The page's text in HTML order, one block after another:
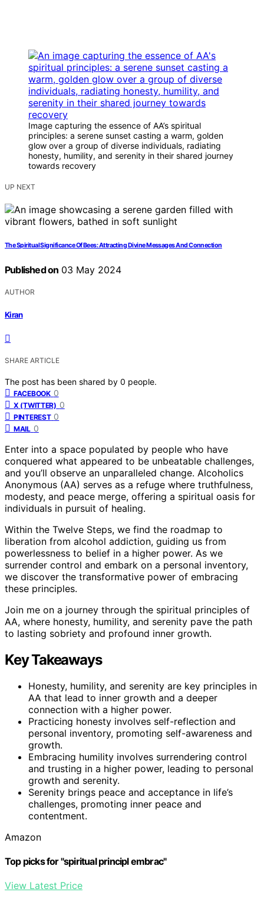
Image capturing the essence of AA’s spiritual
principles: a serene sunset casting a warm, golden
glow over a group of diverse individuals, radiating
honesty, humility, and serenity in their shared journey
towards recovery
UP NEXT
The Spiritual Significance Of Bees: Attracting Divine Messages And Connection
Published on 03 May 2024
AUTHOR
Kiran
SHARE ARTICLE
The post has been shared by 0 people.
FACEBOOK 0
X (TWITTER) 0
PINTEREST 0
MAIL 0
Enter into a space populated by people who have
conquered what appeared to be unbeatable challenges,
and you’ll observe an unparalleled change. Alcoholics
Anonymous (AA) serves as a refuge where truthfulness,
modesty, and peace merge, offering a spiritual oasis for
individuals in pursuit of healing.
Within the Twelve Steps, we find the roadmap to
liberation from alcohol addiction, guiding us from
powerlessness to belief in a higher power. As we
surrender control and embark on a personal inventory,
we discover the transformative power of embracing
these principles.
Join me on a journey through the spiritual principles of
AA, where honesty, humility, and serenity pave the path
to lasting sobriety and profound inner growth.
Key Takeaways
Honesty, humility, and serenity are key principles in
AA that lead to inner growth and a deeper
connection with a higher power.
Practicing honesty involves self-reflection and
personal inventory, promoting self-awareness and
growth.
Embracing humility involves surrendering control
and trusting in a higher power, leading to personal
growth and serenity.
Serenity brings peace and acceptance in life’s
challenges, promoting inner peace and
contentment.
Amazon
Top picks for "spiritual principl embrac"
View Latest Price